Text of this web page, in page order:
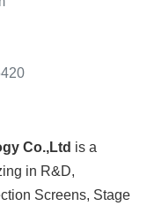
Co.,Ltd is a
in R&D,
Screens, Stage